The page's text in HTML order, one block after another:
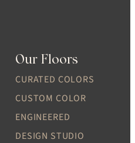
Our Floors
CURATED COLORS
CUSTOM COLOR
ENGINEERED
DESIGN STUDIO